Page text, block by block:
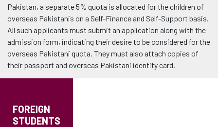
Pakistan, a separate 5% quota is allocated for the children of
overseas Pakistanis on a Self-Finance and Self-Support basis.
All such applicants must submit an application along with the
admission form, indicating their desire to be considered for the
overseas Pakistani quota. They must also attach copies of
their passport and overseas Pakistani identity card.
FOREIGN
STUDENTS